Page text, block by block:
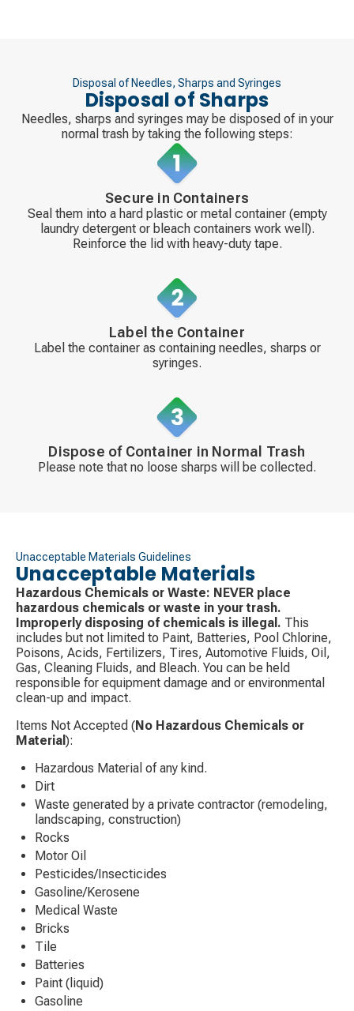
Disposal of Needles, Sharps and Syringes
Disposal of Sharps
Needles, sharps and syringes may be disposed of in your
normal trash by taking the following steps:
Secure in Containers
Seal them into a hard plastic or metal container (empty
laundry detergent or bleach containers work well).
Reinforce the lid with heavy-duty tape.
Label the Container
Label the container as containing needles, sharps or
syringes.
Dispose of Container in Normal Trash
Please note that no loose sharps will be collected.
Unacceptable Materials Guidelines
Unacceptable Materials
Hazardous Chemicals or Waste: NEVER place
hazardous chemicals or waste in your trash.
Improperly disposing of chemicals is illegal. This
includes but not limited to Paint, Batteries, Pool Chlorine,
Poisons, Acids, Fertilizers, Tires, Automotive Fluids, Oil,
Gas, Cleaning Fluids, and Bleach. You can be held
responsible for equipment damage and or environmental
clean-up and impact.
Items Not Accepted (No Hazardous Chemicals or
Material ):
Hazardous Material of any kind.
Dirt
Waste generated by a private contractor (remodeling,
landscaping, construction)
Rocks
Motor Oil
Pesticides/Insecticides
Gasoline/Kerosene
Medical Waste
Bricks
Tile
Batteries
Paint (liquid)
Gasoline